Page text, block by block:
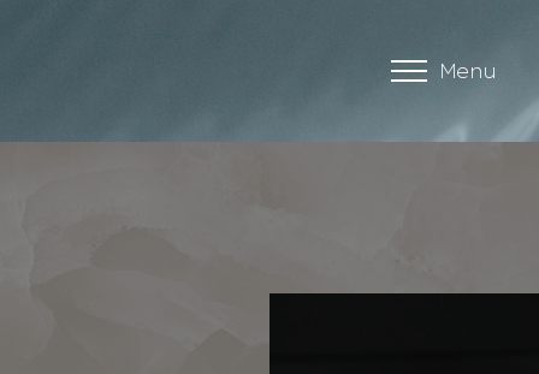
Menu